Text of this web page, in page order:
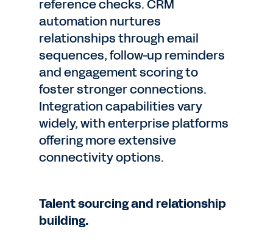
reference checks. CRM
automation nurtures
relationships through email
sequences, follow-up reminders
and engagement scoring to
foster stronger connections.
Integration capabilities vary
widely, with enterprise platforms
offering more extensive
connectivity options.
Talent sourcing and relationship
building.